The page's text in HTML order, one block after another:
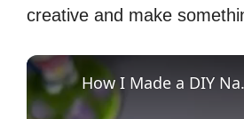
creative and make
How I